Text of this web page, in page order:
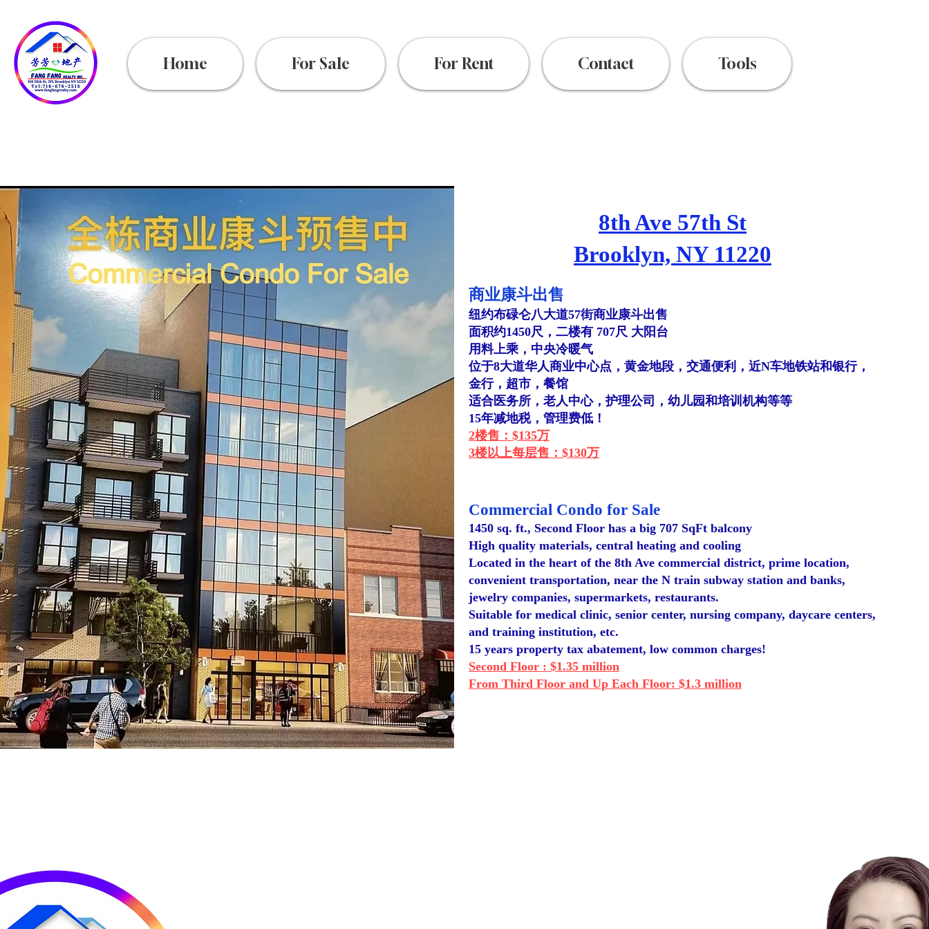
Home For Sale For Rent Contact Tools
8th Ave 57th St
Brooklyn, NY 11220
​商业康斗出售
纽约布碌仑八大道57街商业康斗出售
面积约1450尺，二楼有 707尺 大阳台
用料上乘，中央冷暖气
位于​8大道华人商业中心点，黄金地段，交通便利，近N车地铁站和银行，
金行，超市，餐馆
适合医务所，老人中心，护理公司，幼儿园和培训机构等等
15年减地税，管理费低！
2楼售：$135万
3楼以上每层售：$130万
Commercial Condo for Sale
1450 sq. ft., Second Floor has a big 707 SqFt balcony
High quality materials, central heating and cooling
Located in the heart of the 8th Ave commercial district, prime location,
convenient transportation, near the N train subway station and banks,
jewelry companies, supermarkets, restaurants.
Suitable for medical clinic, senior center, nursing company, daycare centers,
and training institution, etc.
15 years property tax abatement, low common charges!
Second Floor : $1.35 million
From Third Floor and Up Each Floor: $1.3 million